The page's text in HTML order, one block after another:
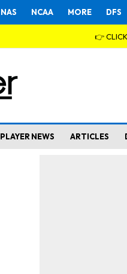
NAS NCAA MORE DFS
👉
PLAYER NEWS ARTICLES